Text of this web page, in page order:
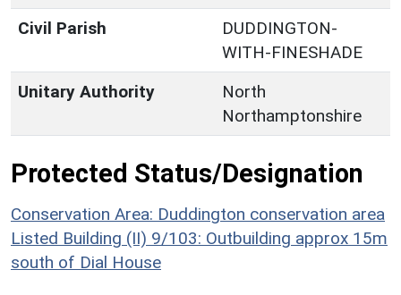
Civil Parish
DUDDINGTON-
WITH-FINESHADE
Unitary Authority
North
Northamptonshire
Protected Status/Designation
Conservation Area: Duddington conservation area
Listed Building (II) 9/103: Outbuilding approx 15m
south of Dial House